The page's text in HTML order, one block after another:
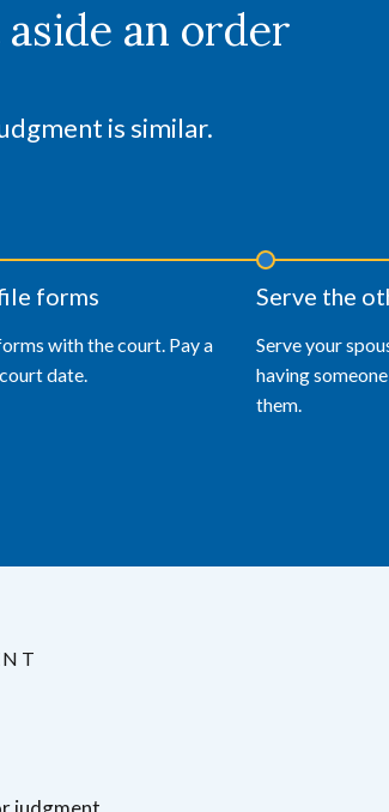
an order
is similar.
forms
with the court. Pay a
date.
Serve the
Serve your
having
them.